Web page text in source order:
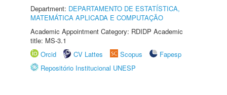
Department: DEPARTAMENTO DE ESTATÍSTICA,
MATEMÁTICA APLICADA E COMPUTAÇÃO
Academic Appointment Category: RDIDP Academic
title: MS-3.1
Orcid
CV Lattes Scopus
Fapesp
Repositório Institucional UNESP